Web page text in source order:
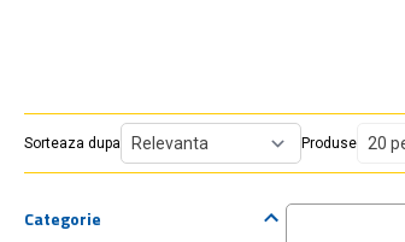
Sorteaza dupa Produse
Categorie